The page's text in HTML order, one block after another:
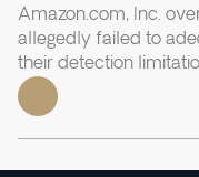
Amazon.com, Inc.
allegedly failed to
their detection